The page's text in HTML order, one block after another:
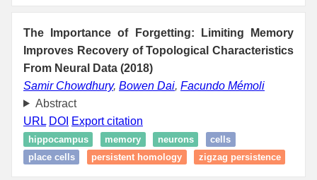
The Importance of Forgetting: Limiting Memory
Improves Recovery of Topological Characteristics
From Neural Data (2018)
Samir Chowdhury, Bowen Dai, Facundo Mémoli
Abstract
URL DOI Export citation
hippocampus memory neurons
cells
place cells
persistent homology zigzag persistence